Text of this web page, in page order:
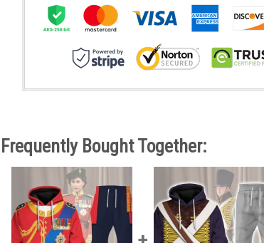
Frequently Bought Together: